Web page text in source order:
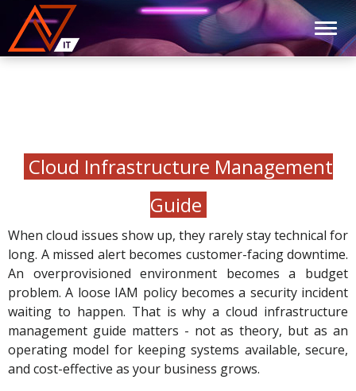
Cloud Infrastructure Management
Guide
When cloud issues show up, they rarely stay technical for
long. A missed alert becomes customer-facing downtime.
An overprovisioned environment becomes a budget
problem. A loose IAM policy becomes a security incident
waiting to happen. That is why a cloud infrastructure
management guide matters - not as theory, but as an
operating model for keeping systems available, secure,
and cost-effective as your business grows.